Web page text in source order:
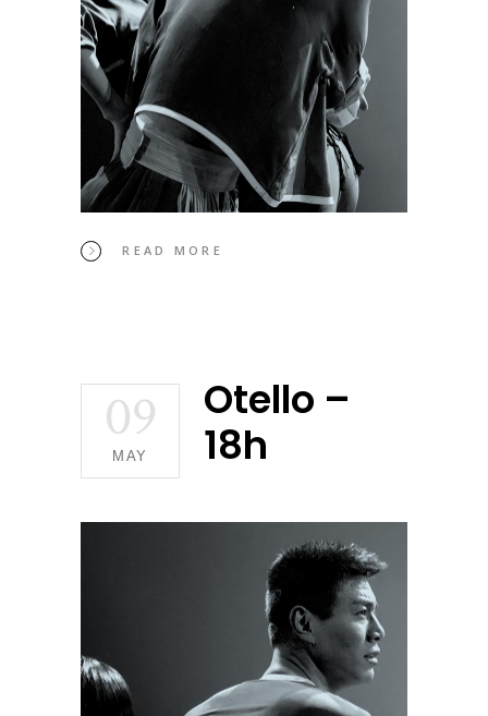
READ MORE
09
MAY
Otello –
18h